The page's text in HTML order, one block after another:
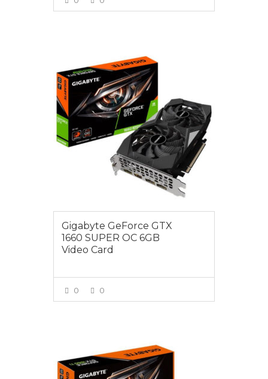
Gigabyte GeForce GTX
1660 SUPER OC 6GB
Video Card
0 0